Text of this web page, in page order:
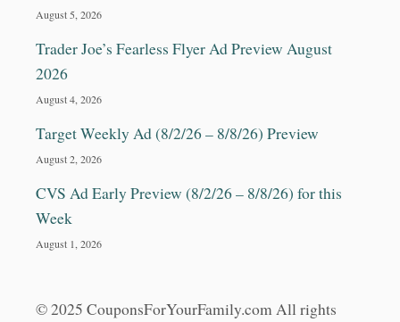
August 5, 2026
Trader Joe’s Fearless Flyer Ad Preview August
2026
August 4, 2026
Target Weekly Ad (8/2/26 – 8/8/26) Preview
August 2, 2026
CVS Ad Early Preview (8/2/26 – 8/8/26) for this
Week
August 1, 2026
© 2025 CouponsForYourFamily.com All rights